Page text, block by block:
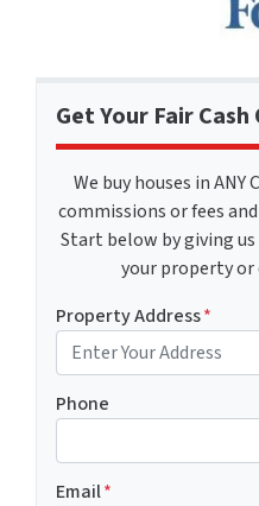
Get Your Fair
We buy houses in ANY
commissions or fees
Start below by giving
your property or
Property Address*
Phone
Email*